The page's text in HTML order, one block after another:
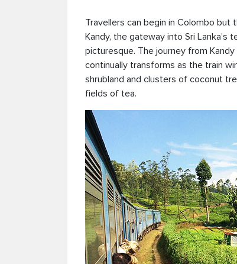
Travellers can begin in Colombo
Kandy, the gateway into Sri
picturesque. The journey from
continually transforms as the train
shrubland and clusters of coconut
fields of tea.